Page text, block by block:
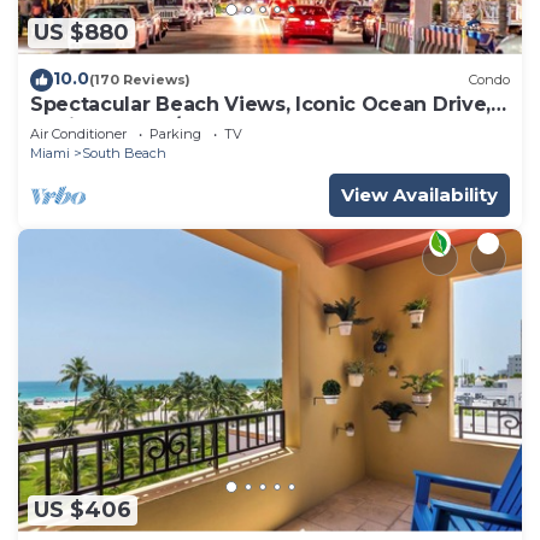
US $880
10.0(170 Reviews) Condo
Spectacular Beach Views, Iconic Ocean Drive,
Designer 3 BR/3 BA, Walk Everywhere
Air Conditioner Parking
TV
Miami
South Beach
View Availability
US $406